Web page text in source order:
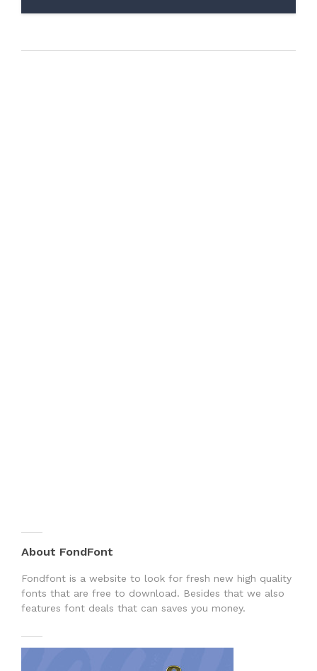
About FondFont
Fondfont is a website to look for fresh new high quality
fonts that are free to download. Besides that we also
features font deals that can saves you money.